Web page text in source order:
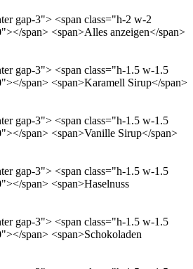
gap-3"> <span class="h-2 w-2
span> <span>Alles anzeigen</span>
gap-3"> <span class="h-1.5 w-1.5
span> <span>Karamell Sirup</span>
gap-3"> <span class="h-1.5 w-1.5
span> <span>Vanille Sirup</span>
gap-3"> <span class="h-1.5 w-1.5
span> <span>Haselnuss
gap-3"> <span class="h-1.5 w-1.5
span> <span>Schokoladen